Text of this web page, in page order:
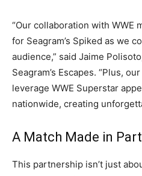
“Our collaboration with WWE
for Seagram’s Spiked as we
audience,” said Jaime
Seagram’s Escapes. “Plus,
leverage WWE Superstar
nationwide, creating
A Match Made in
This partnership isn’t just